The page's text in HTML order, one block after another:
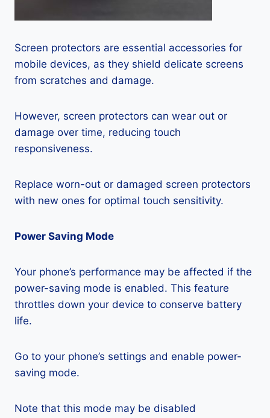
Screen protectors are essential accessories for
mobile devices, as they shield delicate screens
from scratches and damage.
However, screen protectors can wear out or
damage over time, reducing touch
responsiveness.
Replace worn-out or damaged screen protectors
with new ones for optimal touch sensitivity.
Power Saving Mode
Your phone’s performance may be affected if the
power-saving mode is enabled. This feature
throttles down your device to conserve battery
life.
Go to your phone’s settings and enable power-
saving mode.
Note that this mode may be disabled